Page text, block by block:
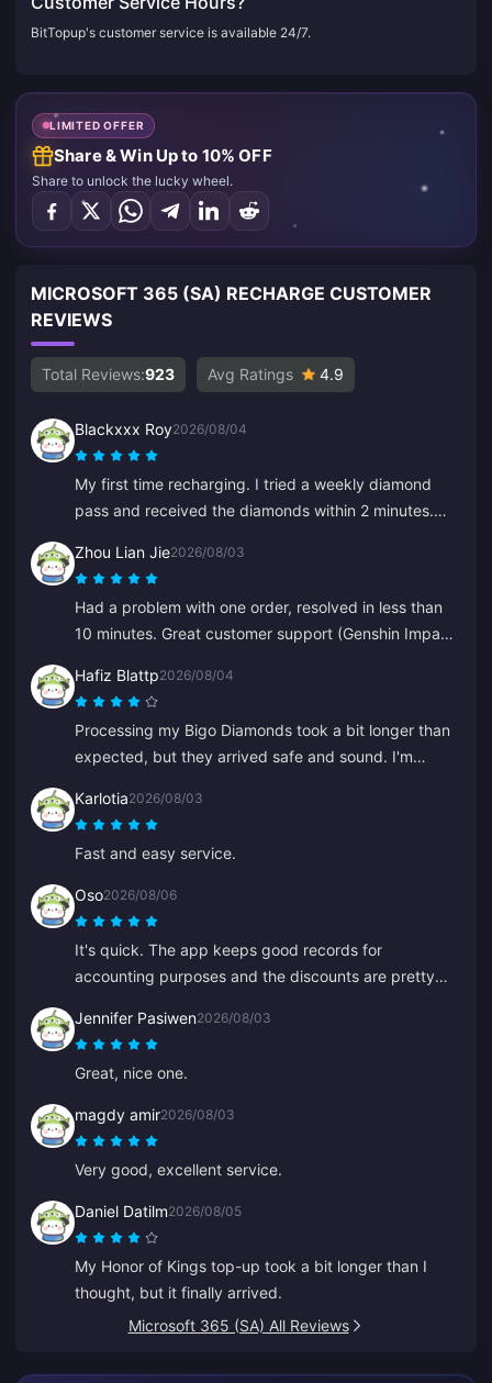
BitTopup's customer service is available 24/7.
LIMITED OFFER
Share & Win Up to 10% OFF
Share to unlock the lucky wheel.
MICROSOFT 365 (SA) RECHARGE CUSTOMER
REVIEWS
Total Reviews:923 Avg Ratings 4.9
Blackxxx Roy2026/08/04
My first time recharging. I tried a weekly diamond
pass and received the diamonds within 2 minutes.
Zhou Lian Jie2026/08/03
Had a problem with one order, resolved in less than
10 minutes. Great customer support (Genshin Impact
Hafiz Blattp2026/08/04
Processing my Bigo Diamonds took a bit longer than
expected, but they arrived safe and sound. I'm
Karlotia2026/08/03
Fast and easy service.
Oso2026/08/06
It's quick. The app keeps good records for
accounting purposes and the discounts are pretty
Jennifer Pasiwen2026/08/03
Great, nice one.
magdy amir2026/08/03
Very good, excellent service.
Daniel Datilm2026/08/05
My Honor of Kings top-up took a bit longer than I
thought, but it finally arrived.
Microsoft 365 (SA) All Reviews